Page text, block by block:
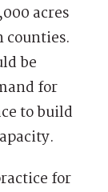
acres
counties.
be
for
to build
for